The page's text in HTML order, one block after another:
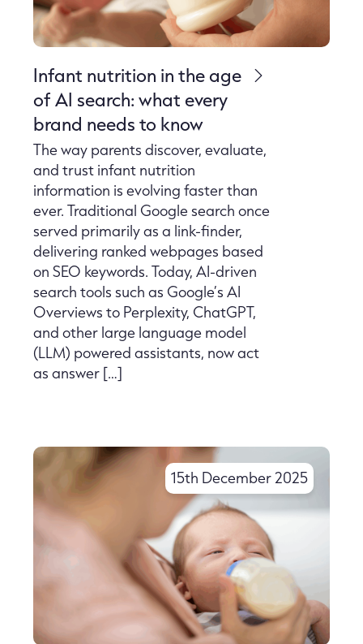
Infant nutrition in the age
of AI search: what every
brand needs to know
The way parents discover, evaluate,
and trust infant nutrition
information is evolving faster than
ever. Traditional Google search once
served primarily as a link-finder,
delivering ranked webpages based
on SEO keywords. Today, AI-driven
search tools such as Google’s AI
Overviews to Perplexity, ChatGPT,
and other large language model
(LLM) powered assistants, now act
as answer […]
15th December 2025